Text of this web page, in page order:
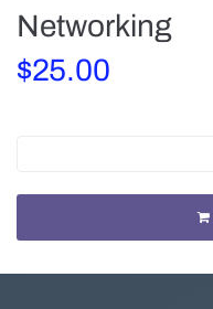
Networking
$25.00